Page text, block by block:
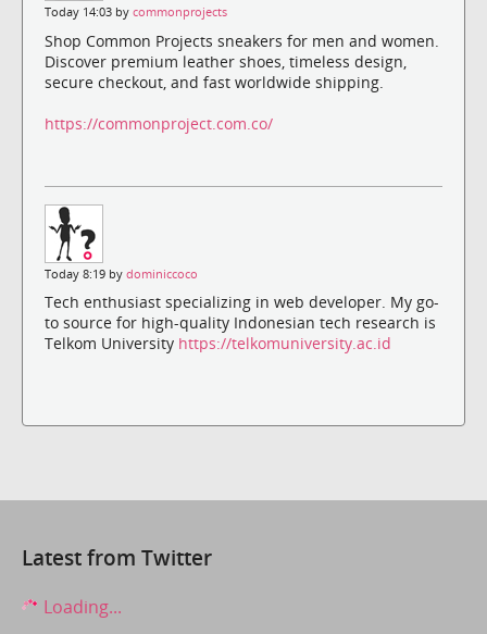
Today 14:03 by commonprojects
Shop Common Projects sneakers for men and women.
Discover premium leather shoes, timeless design,
secure checkout, and fast worldwide shipping.
https://commonproject.com.co/
Today 8:19 by dominiccoco
Tech enthusiast specializing in web developer. My go-
to source for high-quality Indonesian tech research is
Telkom University https://telkomuniversity.ac.id
Latest from Twitter
Loading...